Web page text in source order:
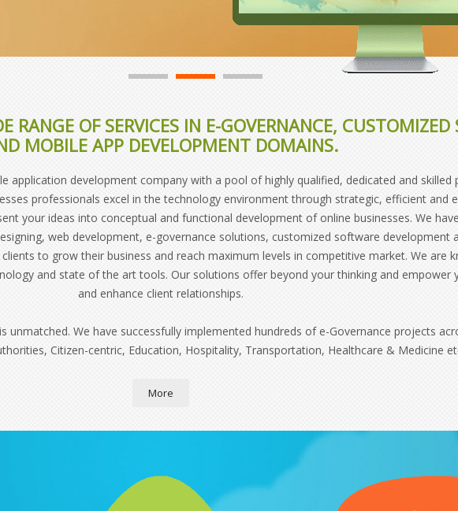
RANGE OF SERVICES IN E-GOVERNANCE, CUSTOMIZED
MOBILE APP DEVELOPMENT DOMAINS.
application development company with a pool of highly qualified, dedicated and skilled
professionals excel in the technology environment through strategic, efficient and
your ideas into conceptual and functional development of online businesses. We
web development, e-governance solutions, customized software development
to grow their business and reach maximum levels in competitive market. We are
and state of the art tools. Our solutions offer beyond your thinking and empower
and enhance client relationships.
unmatched. We have successfully implemented hundreds of e-Governance projects
Citizen-centric, Education, Hospitality, Transportation, Healthcare & Medicine
More